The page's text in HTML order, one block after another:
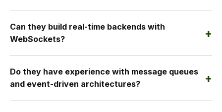
Can they build real-time backends with
WebSockets?
+
Do they have experience with message queues
and event-driven architectures?
+